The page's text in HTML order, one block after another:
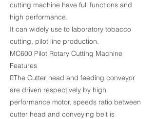
cutting machine have full functions and
high performance.
It can widely use to laboratory tobacco
cutting, pilot line production.
MC600 Pilot Rotary Cutting Machine
Features
The Cutter head and feeding conveyor
are driven respectively by high
performance motor, speeds ratio between
cutter head and conveying belt is